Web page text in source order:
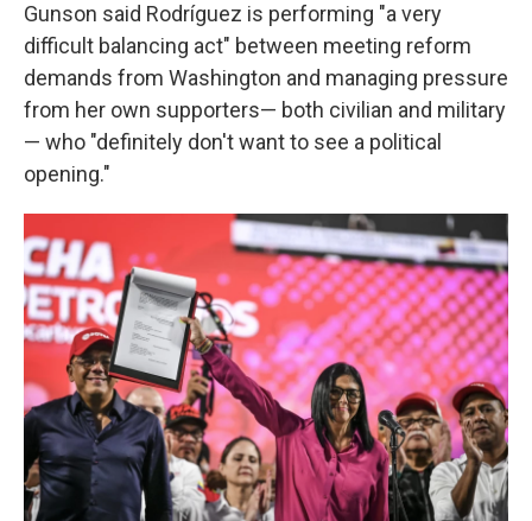
Gunson said Rodríguez is performing "a very
difficult balancing act" between meeting reform
demands from Washington and managing pressure
from her own supporters— both civilian and military
— who "definitely don't want to see a political
opening."